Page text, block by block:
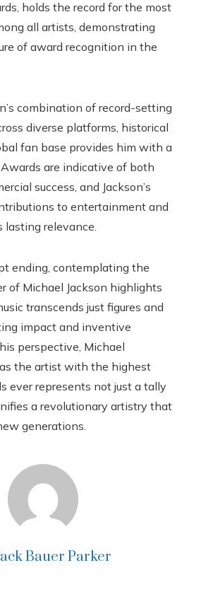
holds the record for the most
all artists, demonstrating
of award recognition in the
combination of record-setting
diverse platforms, historical
fan base provides him with a
are indicative of both
success, and Jackson’s
to entertainment and
lasting relevance.
ending, contemplating the
of Michael Jackson highlights
transcends just figures and
impact and inventive
perspective, Michael
as the artist with the highest
ever represents not just a tally
a revolutionary artistry that
generations.
Bauer Parker